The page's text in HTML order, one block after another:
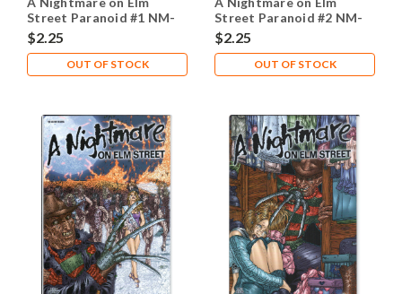
Street Paranoid #1 NM-
9.2
$2.25
OUT OF STOCK
Street Paranoid #2 NM-
9.2
$2.25
OUT OF STOCK